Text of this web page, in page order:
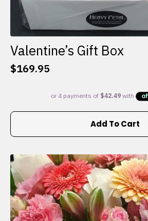
Valentine’s Gift Box
$169.95
Add To Cart